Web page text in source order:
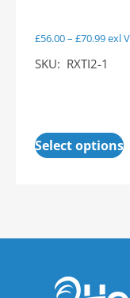
£56.00– £70.99exl
SKU: RXTI2-1
Select options